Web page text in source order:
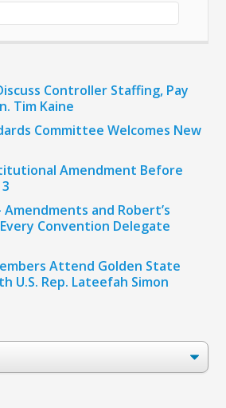
Controller Staffing, Pay
Tim Kaine
Committee Welcomes New
Amendment Before
and Robert’s
Convention Delegate
Attend Golden State
U.S. Rep. Lateefah Simon